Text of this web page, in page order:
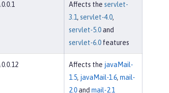
Affects the servlet-
3.1 , servlet-4.0,
servlet-5.0and
servlet-6.0 features
Affects the javaMail-
1.5, javaMail-1.6, mail-
2.0and mail-2.1